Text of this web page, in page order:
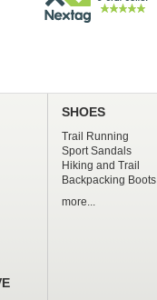
SHOES
Trail Running
Sport Sandals
Hiking and Trail
Backpacking Boots
more...